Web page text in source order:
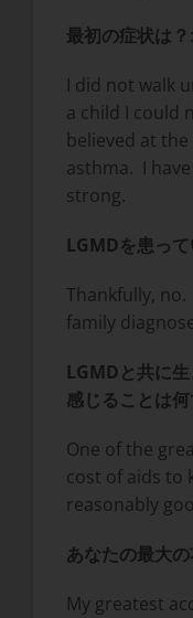
最初の症状は？ :
I did not walk
a child I could
believed at
asthma. I
strong.
LGMDを患っ
Thankfully,
family
LGMDと共に
感じることは何
One of the
cost of aids to
reasonably
あなたの最大
My greatest